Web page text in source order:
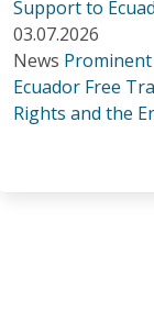
Support to
03.07.2026
News
Ecuador Free
Rights and the